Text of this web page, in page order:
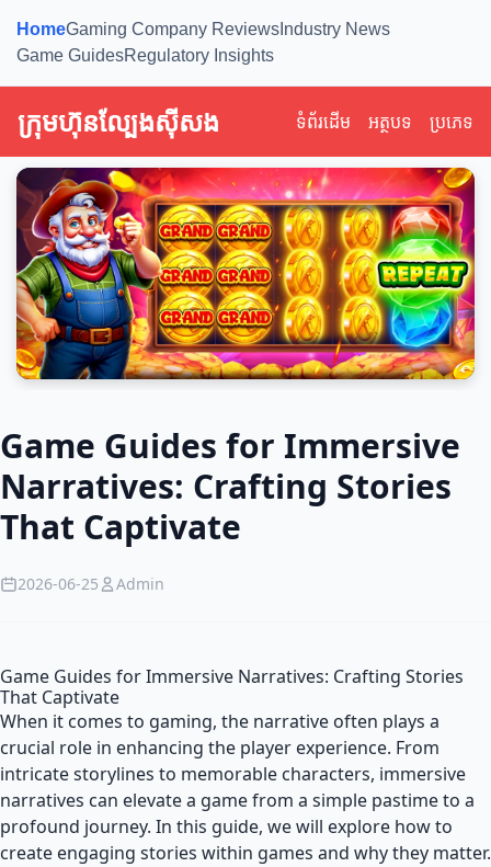
HomeGaming Company Reviews Industry News
Game GuidesRegulatory Insights
ក្រុមហ៊ុនល្បែងស៊ីសង ទំព័រដើម អត្ថបទ ប្រភេទ
Game Guides for Immersive
Narratives: Crafting Stories
That Captivate
2026-06-25 Admin
Game Guides for Immersive Narratives: Crafting Stories
That Captivate
When it comes to gaming, the narrative often plays a
crucial role in enhancing the player experience. From
intricate storylines to memorable characters, immersive
narratives can elevate a game from a simple pastime to a
profound journey. In this guide, we will explore how to
create engaging stories within games and why they matter.